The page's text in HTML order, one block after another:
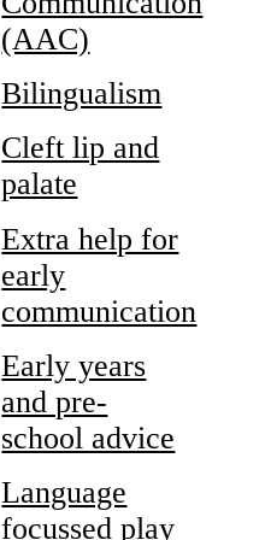
(AAC)
Bilingualism
Cleft lip and
palate
Extra help for
early
communication
Early years
and pre-
school advice
Language
focussed play